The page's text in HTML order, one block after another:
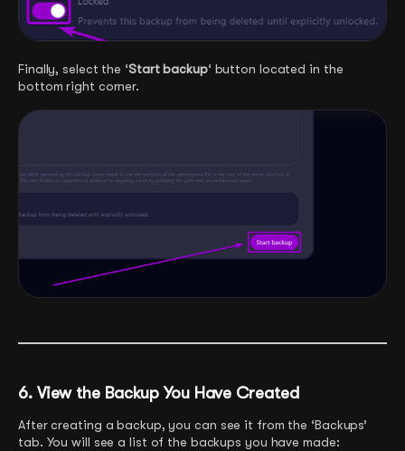
Finally, select the ‘Start backup‘ button located in the
bottom right corner.
6. View the Backup You Have Created
After creating a backup, you can see it from the ‘Backups’
tab. You will see a list of the backups you have made: